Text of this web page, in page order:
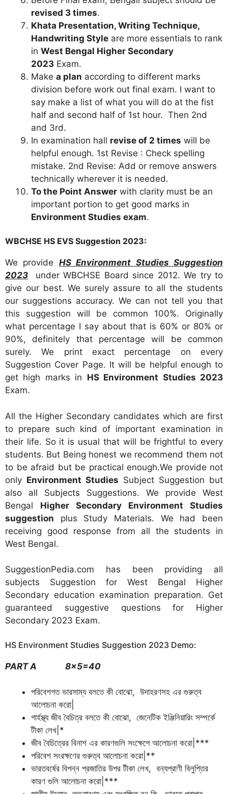
revised 3 times.
Khata Presentation, Writing Technique,
Handwriting Style are more essentials to rank
in West Bengal Higher Secondary
2023 Exam.
Make a plan according to different marks
division before work out final exam. I want to
say make a list of what you will do at the fist
half and second half of 1st hour. Then 2nd
and 3rd.
In examination hall revise of 2 times will be
helpful enough. 1st Revise : Check spelling
mistake. 2nd Revise: Add or remove answers
technically wherever it is needed.
To the Point Answer with clarity must be an
important portion to get good marks in
Environment Studies exam.
WBCHSE HS EVS Suggestion 2023:
We provide HS Environment Studies Suggestion
2023 under WBCHSE Board since 2012. We try to
give our best. We surely assure to all the students
our suggestions accuracy. We can not tell you that
this suggestion will be common 100%. Originally
what percentage I say about that is 60% or 80% or
90%, definitely that percentage will be common
surely. We print exact percentage on every
Suggestion Cover Page. It will be helpful enough to
get high marks in HS Environment Studies 2023
Exam.
All the Higher Secondary candidates which are first
to prepare such kind of important examination in
their life. So it is usual that will be frightful to every
students. But Being honest we recommend them not
to be afraid but be practical enough.We provide not
only Environment Studies Subject Suggestion but
also all Subjects Suggestions. We provide West
Bengal Higher Secondary Environment Studies
suggestion plus Study Materials. We had been
receiving good response from all the students in
West Bengal.
SuggestionPedia.com has been providing all
subjects Suggestion for West Bengal Higher
Secondary education examination preparation. Get
guaranteed suggestive questions for Higher
Secondary 2023 Exam.
HS Environment Studies Suggestion 2023 Demo:
PART A 8×5=40
পরিবেশগত ভারসাম্য বলতে কী বোঝো, উদাহরণসহ এর গুরুত্ব
আলোচনা করো|
গার্হস্থ্য জীব বৈচিত্র বলতে কী বোঝো, জেনেটিক ইঞ্জিনিয়ারিং সম্পর্কে
টীকা লেখ|*
জীব বৈচিত্রের বিনাশ এর কারণগুলি সংক্ষেপে আলোচনা করো|***
পরিবেশ সংরক্ষণের গুরুত্ব আলোচনা করো|**
ভারতবর্ষের বিপন্ন প্রজাতির উপর টীকা লেখ, বন্যপ্রাণী বিলুপ্তির
কারণ গুলি আলোচনা করো|***